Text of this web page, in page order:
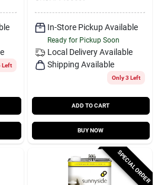
Left
In-Store Pickup Available
Ready for Pickup Soon
Local Delivery Available
Shipping Available
Only 3 Left
ADD TO CART
BUY NOW
SPECIAL ORDER